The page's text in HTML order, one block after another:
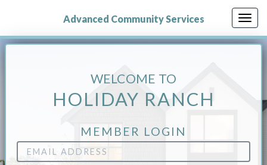
content
Advanced Community Services
WELCOME TO
HOLIDAY RANCH
MEMBER LOGIN
Address